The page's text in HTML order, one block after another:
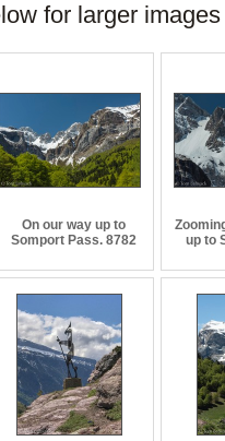
for larger
On our way up to
Somport Pass. 8782
up to